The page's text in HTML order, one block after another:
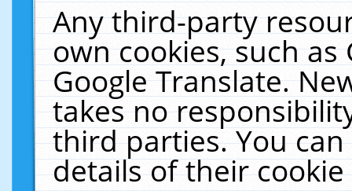
Any third-party
own cookies, such
Google Translate.
takes no
third parties. You
details of their